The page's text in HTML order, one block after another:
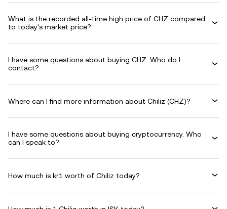
What is the recorded all-time high price of CHZ compared
to today's market price?
I have some questions about buying CHZ. Who do I
contact?
Where can I find more information about Chiliz (CHZ)?
I have some questions about buying cryptocurrency. Who
can I speak to?
How much is kr1 worth of Chiliz today?